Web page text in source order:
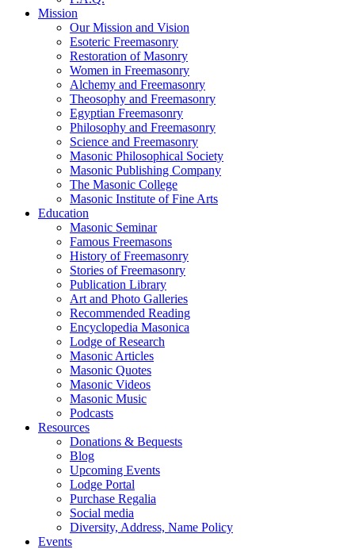
Mission
Our Mission and Vision
Esoteric Freemasonry
Restoration of Masonry
Women in Freemasonry
Alchemy and Freemasonry
Theosophy and Freemasonry
Egyptian Freemasonry
Philosophy and Freemasonry
Science and Freemasonry
Masonic Philosophical Society
Masonic Publishing Company
The Masonic College
Masonic Institute of Fine Arts
Education
Masonic Seminar
Famous Freemasons
History of Freemasonry
Stories of Freemasonry
Publication Library
Art and Photo Galleries
Recommended Reading
Encyclopedia Masonica
Lodge of Research
Masonic Articles
Masonic Quotes
Masonic Videos
Masonic Music
Podcasts
Resources
Donations & Bequests
Blog
Upcoming Events
Lodge Portal
Purchase Regalia
Social media
Diversity, Address, Name Policy
Events